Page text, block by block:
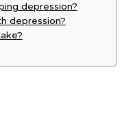
depression?
depression?